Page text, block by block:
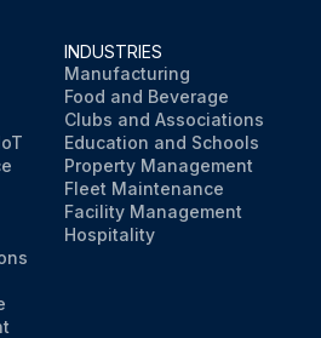
INDUSTRIES
Manufacturing
Food and Beverage
Clubs and Associations
Education and Schools
Property Management
Fleet Maintenance
Facility Management
Hospitality